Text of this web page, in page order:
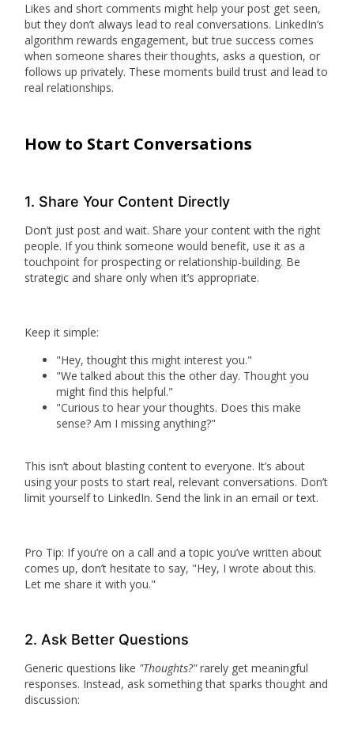
Likes and short comments might help your post get seen,
but they don’t always lead to real conversations. LinkedIn’s
algorithm rewards engagement, but true success comes
when someone shares their thoughts, asks a question, or
follows up privately. These moments build trust and lead to
real relationships.
How to Start Conversations
1. Share Your Content Directly
Don’t just post and wait. Share your content with the right
people. If you think someone would benefit, use it as a
touchpoint for prospecting or relationship-building. Be
strategic and share only when it’s appropriate.
Keep it simple:
"Hey, thought this might interest you."
"We talked about this the other day. Thought you
might find this helpful."
"Curious to hear your thoughts. Does this make
sense? Am I missing anything?"
This isn’t about blasting content to everyone. It’s about
using your posts to start real, relevant conversations. Don’t
limit yourself to LinkedIn. Send the link in an email or text.
Pro Tip: If you’re on a call and a topic you’ve written about
comes up, don’t hesitate to say, "Hey, I wrote about this.
Let me share it with you."
2. Ask Better Questions
Generic questions like "Thoughts?"rarely get meaningful
responses. Instead, ask something that sparks thought and
discussion: